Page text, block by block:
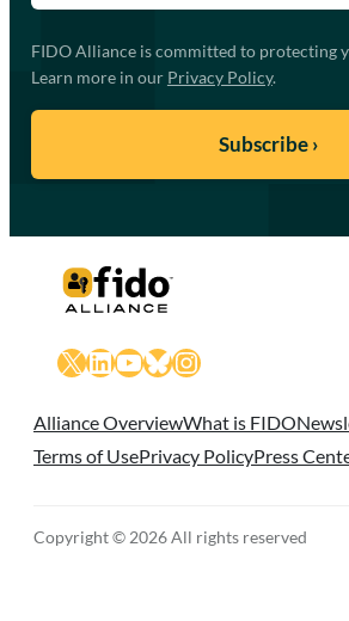
FIDO Alliance is committed to protecting
Learn more in our Privacy Policy.
X LinkedIn
YouTube
Bluesky
Instagram
Alliance OverviewWhat is FIDO
Terms of UsePrivacy PolicyPress
Copyright © 2026 All rights reserved